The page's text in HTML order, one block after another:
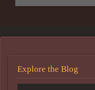
Explore the Blog